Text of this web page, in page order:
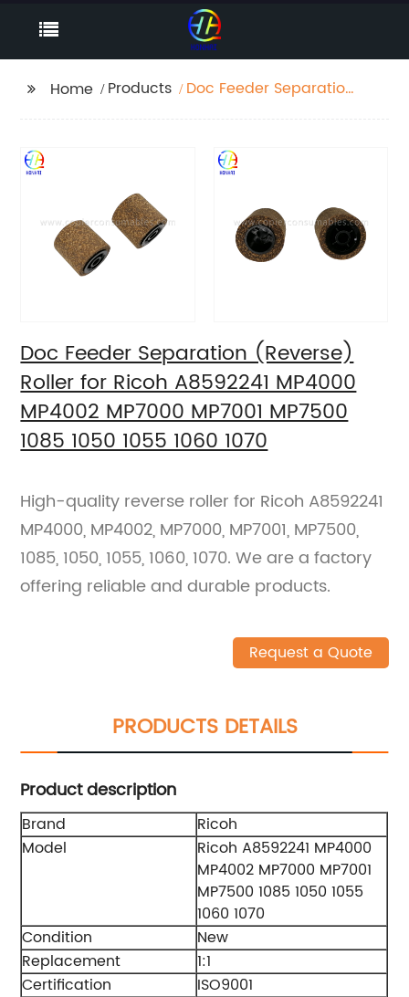
Home Products
Doc Feeder Separation
MP4000 MP4002
MP7000 MP7001
1060 1070
Doc Feeder Separation (Reverse)
Roller for Ricoh A8592241 MP4000
MP4002 MP7000 MP7001 MP7500
1085 1050 1055 1060 1070
High-quality reverse roller for Ricoh A8592241
MP4000, MP4002, MP7000, MP7001, MP7500,
1085, 1050, 1055, 1060, 1070. We are a factory
offering reliable and durable products.
Request a Quote
PRODUCTS DETAILS
Product description
Brand
Ricoh
Model
Ricoh A8592241 MP4000
MP4002 MP7000 MP7001
MP7500 1085 1050 1055
1060 1070
Condition
New
Replacement
1:1
Certification
ISO9001